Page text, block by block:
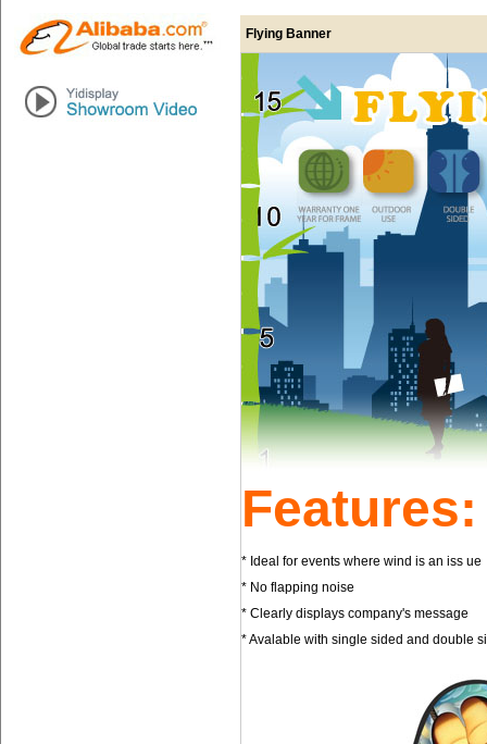
Flying Banner
Features:
* Ideal for events where wind is an iss
* No flapping noise *
* Clearly displays company's
* Avalable with single sided and double